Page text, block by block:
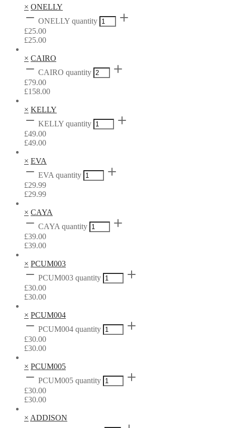
× ONELLY
ONELLY quantity
£25.00
£25.00
× CAIRO
CAIRO quantity
£79.00
£158.00
× KELLY
KELLY quantity
£49.00
£49.00
× EVA
EVA quantity
£29.99
£29.99
× CAYA
CAYA quantity
£39.00
£39.00
× PCUM003
PCUM003 quantity
£30.00
£30.00
× PCUM004
PCUM004 quantity
£30.00
£30.00
× PCUM005
PCUM005 quantity
£30.00
£30.00
× ADDISON